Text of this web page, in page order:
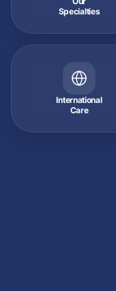
Specialties
International
Care